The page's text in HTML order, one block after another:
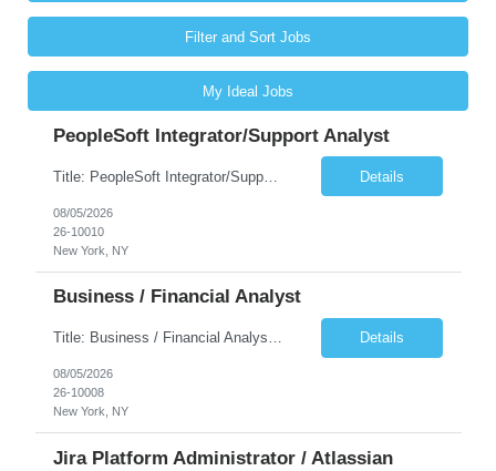
Filter and Sort Jobs
My Ideal Jobs
PeopleSoft Integrator/Support Analyst
Title: PeopleSoft Integrator/Support Analyst Location: (These roles are remote, however, there will be some onsite work required as is necessary.) Duration: 12 months (37.50 hrs/week) Client is seeking a Kronos Senior Business Analyst Lead to support the upgrade from Kronos Workforce Central to UKG Pro Workforce Management (WFM). This role involves consolidating five WFC instances into a ... Details
08/05/2026
26-10010
New York, NY
Business / Financial Analyst
Title: Business / Financial Analyst Location: 2 Broadway - MTA Headquarters (This position is hybrid, requiring 3 days per week onsite (2 Broadway) with 2 days remote.) Duration: 12 months (37.50 hrs/week) JOB SUMMARY: The IT Workforce Strategy and Operations team is seeking a temporary consultant to perform business analysis in the field of procurement, manage and assist accounts payab... Details
08/05/2026
26-10008
New York, NY
Jira Platform Administrator / Atlassian